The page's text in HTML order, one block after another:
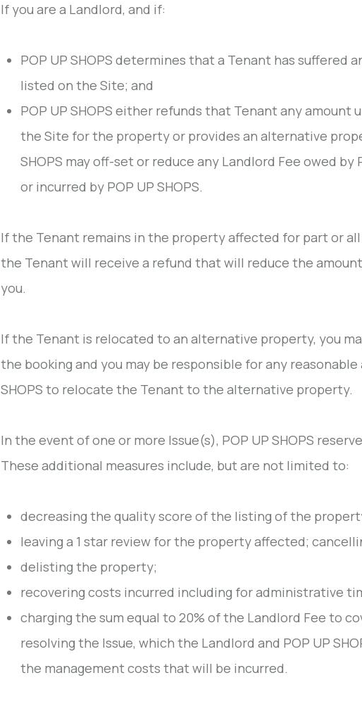
If you are a Landlord, and if:
POP UP SHOPS determines that a Tenant has suffered
listed on the Site; and
POP UP SHOPS either refunds that Tenant any
the Site for the property or provides an alternative
SHOPS may off-set or reduce any Landlord Fee owed by
or incurred by POP UP SHOPS.
If the Tenant remains in the property affected for part or
the Tenant will receive a refund that will reduce the
you.
If the Tenant is relocated to an alternative property, you
the booking and you may be responsible for any
SHOPS to relocate the Tenant to the alternative property.
In the event of one or more Issue(s), POP UP SHOPS
These additional measures include, but are not limited to:
decreasing the quality score of the listing of the
leaving a 1 star review for the property affected;
delisting the property;
recovering costs incurred including for administrative
charging the sum equal to 20% of the Landlord Fee to
resolving the Issue, which the Landlord and POP UP
the management costs that will be incurred.